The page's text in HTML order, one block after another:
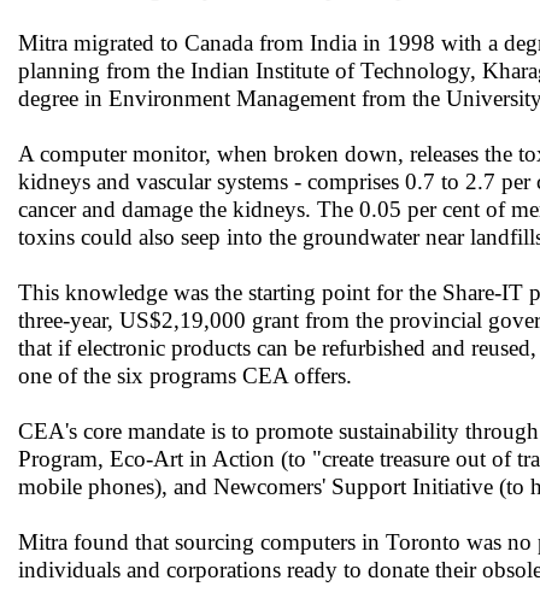
Mitra migrated to Canada from India in 1998 with a
planning from the Indian Institute of Technology,
degree in Environment Management from the
A computer monitor, when broken down, releases the
kidneys and vascular systems - comprises 0.7 to 2.7
cancer and damage the kidneys. The 0.05 per cent of
toxins could also seep into the groundwater near
This knowledge was the starting point for the Share-IT
three-year, US$2,19,000 grant from the provincial
that if electronic products can be refurbished and
one of the six programs CEA offers.
CEA's core mandate is to promote sustainability
Program, Eco-Art in Action (to "create treasure out of
mobile phones), and Newcomers' Support Initiative (to
Mitra found that sourcing computers in Toronto was
individuals and corporations ready to donate their